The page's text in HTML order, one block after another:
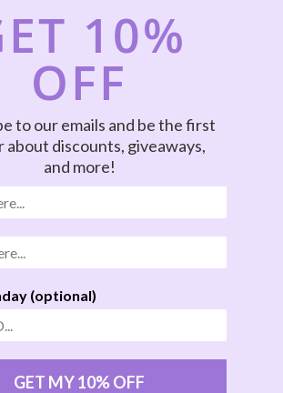
10%
OFF
to our emails and be the first
about discounts, giveaways,
and more!
(optional)
GET MY 10% OFF